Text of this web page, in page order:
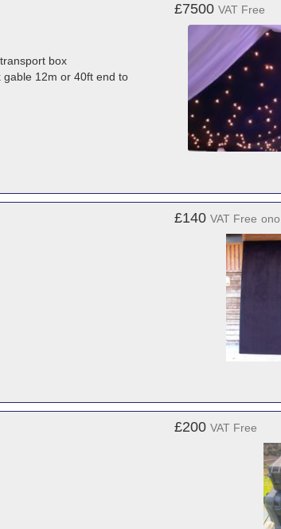
box
12m or 40ft end to
£7500 VAT Free
£140 VAT Free ono
£200 VAT Free